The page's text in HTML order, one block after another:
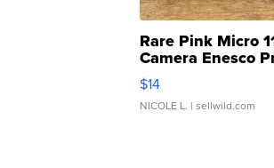
Rare Pink Micro
Camera Enesco
Moments TD4
$14
NICOLE L. | sellwild.com